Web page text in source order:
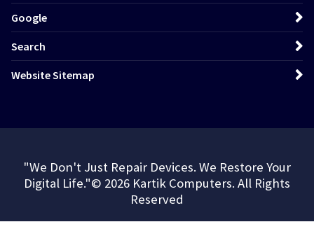
Google
Search
Website Sitemap
"We Don't Just Repair Devices. We Restore Your
Digital Life."© 2026 Kartik Computers. All Rights
Reserved